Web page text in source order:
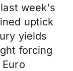
week's
uptick
yields
forcing